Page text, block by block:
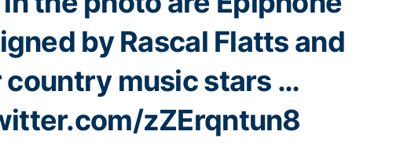
by Rascal Flatts and
country music stars …
zZErqntun8